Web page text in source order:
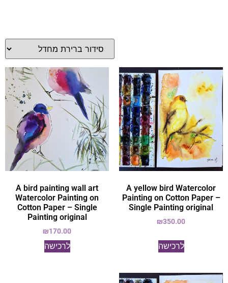
A yellow bird Watercolor
Painting on Cotton Paper –
Single Painting original
₪350.00
לרכישה
A bird painting wall art
Watercolor Painting on
Cotton Paper – Single
Painting original
₪170.00
לרכישה